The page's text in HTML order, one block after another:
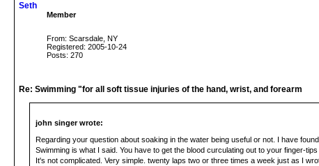
Seth
Member
From: Scarsdale, NY
Registered: 2005-10-24
Posts: 270
Re: Swimming "for all soft tissue injuries of the hand, wrist, and forearm
john singer wrote:
Regarding your question about soaking in the water being useful or not. I have
Swimming is what I said. You have to get the blood curculating out to your finger-
It's not complicated. Very simple. twenty laps two or three times a week just as I